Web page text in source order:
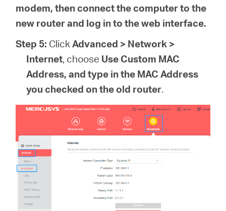
modem, then connect the computer to the
new router and log in to the web interface.
Step 5: ClickAdvanced > Network >
Internet, choose Use Custom MAC
Address, and type in the MAC Address
you checked on the old router.